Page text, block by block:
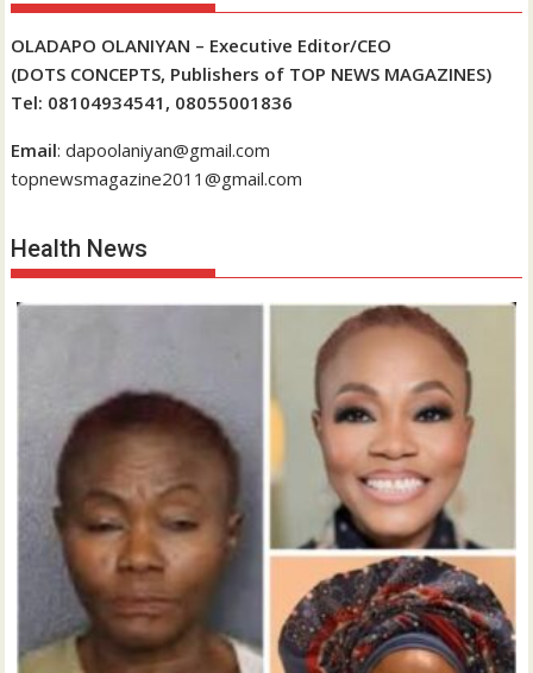
OLADAPO OLANIYAN – Executive Editor/CEO
(DOTS CONCEPTS, Publishers of TOP NEWS MAGAZINES)
Tel: 08104934541, 08055001836
Email: dapoolaniyan@gmail.com
topnewsmagazine2011@gmail.com
Health News